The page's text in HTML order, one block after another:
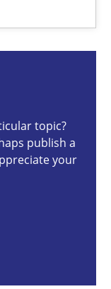
topic?
publish a
your
pay
an option